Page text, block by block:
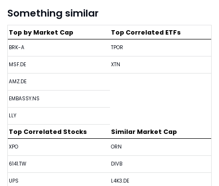
Something similar
Top by Market Cap
BRK-A
MSF.DE
AMZ.DE
EMBASSY.NS
LLY
Top Correlated ETFs
TPOR
XTN
Top Correlated Stocks
XPO
6141.TW
UPS
Similar Market Cap
ORN
DIVB
L4K3.DE